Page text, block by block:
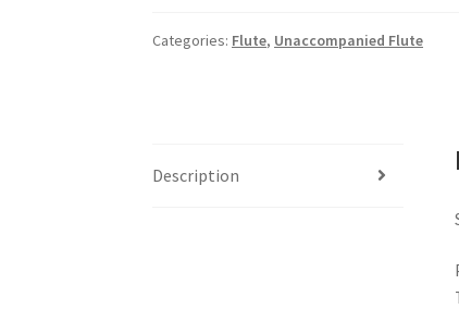
Categories: Flute, Unaccompanied Flute
Description